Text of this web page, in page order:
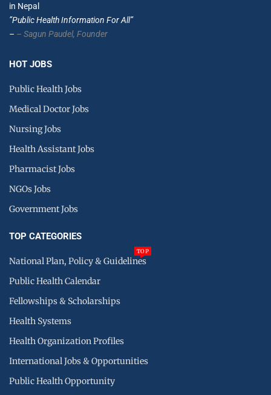
in Nepal
”Public Health Information For All”
– – Sagun Paudel, Founder
HOT JOBS
Public Health Jobs
Medical Doctor Jobs
Nursing Jobs
Health Assistant Jobs
Pharmacist Jobs
NGOs Jobs
Government Jobs
TOP CATEGORIES
National Plan, Policy & Guidelines
TOP
Public Health Calendar
Fellowships & Scholarships
Health Systems
Health Organization Profiles
International Jobs & Opportunities
Public Health Opportunity